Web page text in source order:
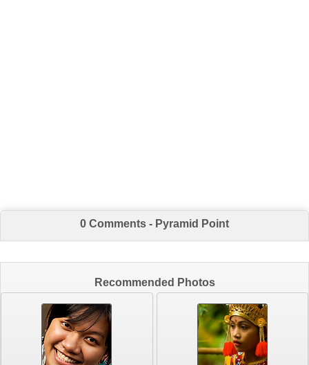
0 Comments - Pyramid Point
Recommended Photos